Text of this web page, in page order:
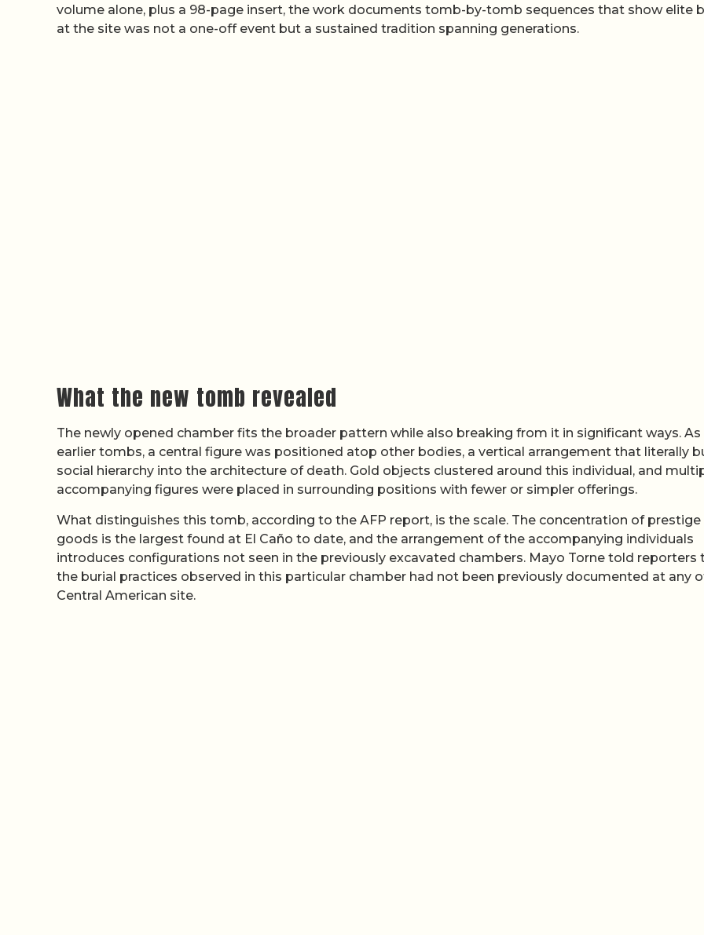
volume alone, plus a 98-page insert, the work documents tomb-by-tomb sequences that show elite
at the site was not a one-off event but a sustained tradition spanning generations.
What the new tomb revealed
The newly opened chamber fits the broader pattern while also breaking from it in significant ways. As
earlier tombs, a central figure was positioned atop other bodies, a vertical arrangement that literally
social hierarchy into the architecture of death. Gold objects clustered around this individual, and
accompanying figures were placed in surrounding positions with fewer or simpler offerings.
What distinguishes this tomb, according to the AFP report, is the scale. The concentration of prestige
goods is the largest found at El Caño to date, and the arrangement of the accompanying individuals
introduces configurations not seen in the previously excavated chambers. Mayo Torne told reporters
the burial practices observed in this particular chamber had not been previously documented at any
Central American site.